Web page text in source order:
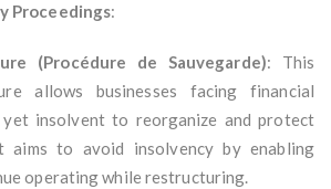
Proceedings:
(Procédure de Sauvegarde): This
allows businesses facing financial
insolvent to reorganize and protect
aims to avoid insolvency by enabling
operating while restructuring.